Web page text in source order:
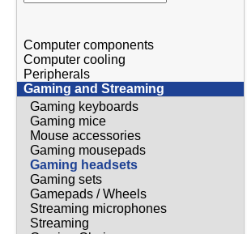
Computer components
Computer cooling
Peripherals
Gaming and Streaming
Gaming keyboards
Gaming mice
Mouse accessories
Gaming mousepads
Gaming headsets
Gaming sets
Gamepads / Wheels
Streaming microphones
Streaming